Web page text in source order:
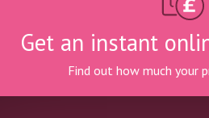
Get an instant
Find out how much your